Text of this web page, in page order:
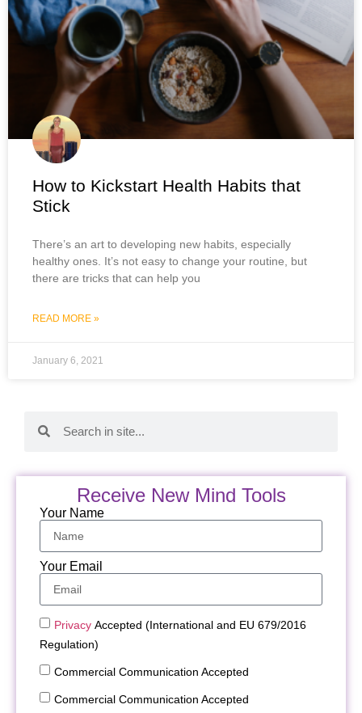
How to Kickstart Health Habits that
Stick
There’s an art to developing new habits, especially
healthy ones. It’s not easy to change your routine, but
there are tricks that can help you
READ MORE »
January 6, 2021
Receive New Mind Tools
Your Name
Your Email
Privacy Accepted (International and EU 679/2016
Regulation)
Commercial Communication Accepted
Commercial Communication Accepted